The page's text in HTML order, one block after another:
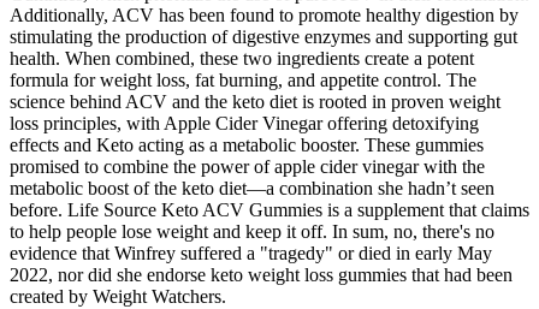
Additionally, ACV has been found to promote healthy digestion by
stimulating the production of digestive enzymes and supporting gut
health. When combined, these two ingredients create a potent
formula for weight loss, fat burning, and appetite control. The
science behind ACV and the keto diet is rooted in proven weight
loss principles, with Apple Cider Vinegar offering detoxifying
effects and Keto acting as a metabolic booster. These gummies
promised to combine the power of apple cider vinegar with the
metabolic boost of the keto diet—a combination she hadn’t seen
before. Life Source Keto ACV Gummies is a supplement that claims
to help people lose weight and keep it off. In sum, no, there's no
evidence that Winfrey suffered a "tragedy" or died in early May
2022, nor did she endorse keto weight loss gummies that had been
created by Weight Watchers.